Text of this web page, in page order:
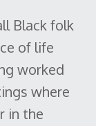
Black folk
of life
worked
where
in the